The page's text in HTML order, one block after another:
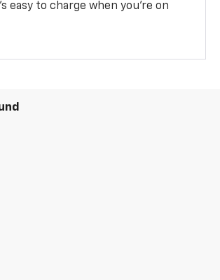
easy to charge when you're on